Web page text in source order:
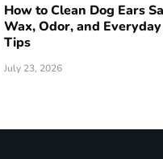
How to Clean Dog Ears
Wax, Odor, and
Tips
July 23, 2026